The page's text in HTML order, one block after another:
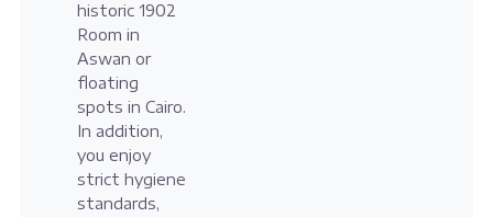
historic 1902
Room in
Aswan or
floating
spots in Cairo.
In addition,
you enjoy
strict hygiene
standards,